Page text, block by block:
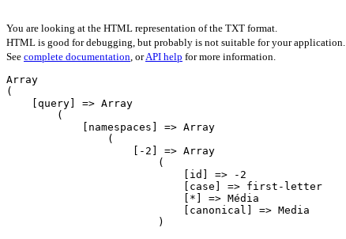
You are looking at the HTML representation of the TXT format.
HTML is good for debugging, but probably is not suitable for your application.
See complete documentation, orAPI help for more information.
Array
(
    [query] => Array
        (
            [namespaces] => Array
                (
                    [-2] => Array
                        (
                            [id] => -2
                            [case] => first-letter
                            [*] => Média
                            [canonical] => Media
                        )